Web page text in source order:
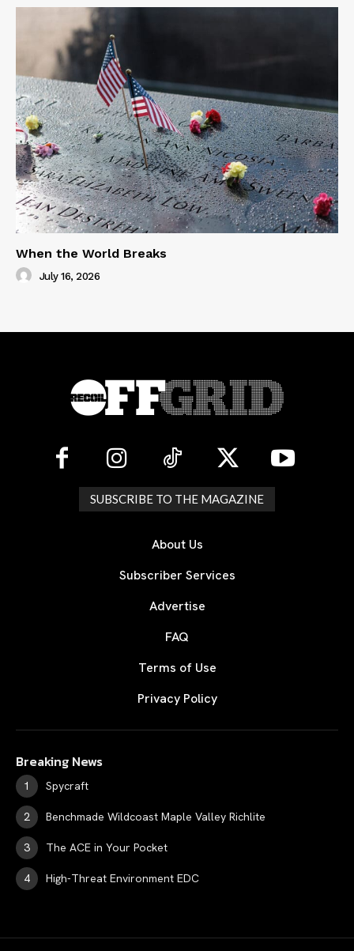
When the World Breaks
July 16, 2026
SUBSCRIBE TO THE MAGAZINE
About Us
Subscriber Services
Advertise
FAQ
Terms of Use
Privacy Policy
Breaking News
Spycraft
Benchmade Wildcoast Maple Valley Richlite
The ACE in Your Pocket
High-Threat Environment EDC